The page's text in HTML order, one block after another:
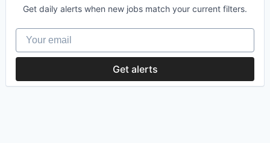
Dental Technology
Digital Dentistry
Finance
Health Care
Logistics
Get daily alerts when new jobs match your current filters.
Your email
Get alerts